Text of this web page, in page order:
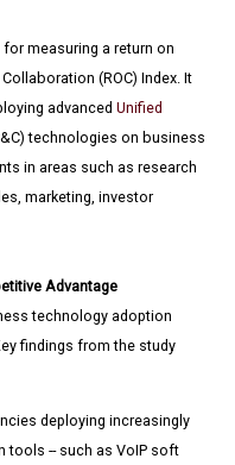
measuring a return on
(ROC) Index. It
advanced Unified
technologies on business
in areas such as research
marketing, investor
Advantage
technology adoption
findings from the study
deploying increasingly
-- such as VoIP soft